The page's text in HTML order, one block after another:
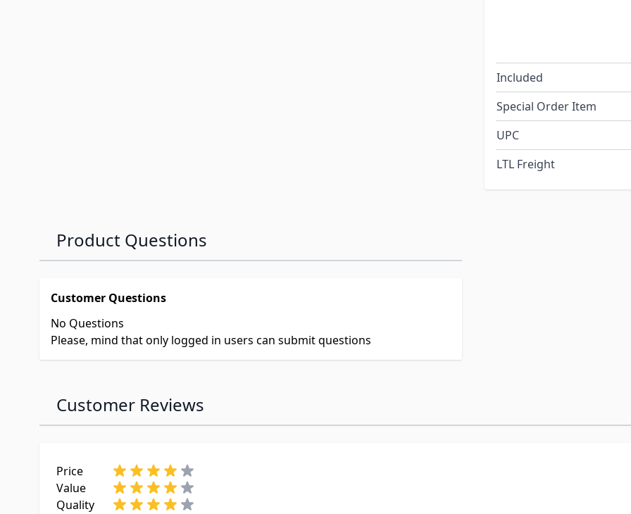
Included
Special Order Item
UPC
LTL Freight
Product Questions
Customer Questions
No Questions
Please, mind that only logged in users can submit questions
Customer Reviews
Price
Value
Quality